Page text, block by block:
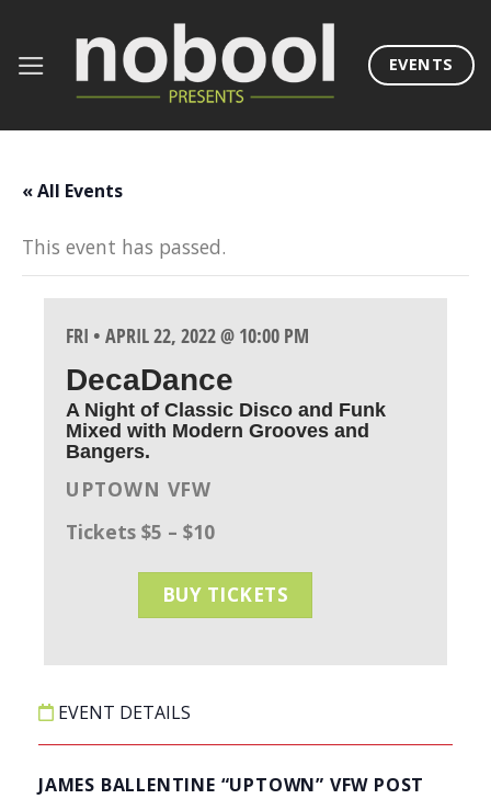
content
EVENTS
« All Events
This event has passed.
FRI • APRIL 22, 2022 @ 10:00 PM
DecaDance
A Night of Classic Disco and Funk
Mixed with Modern Grooves and
Bangers.
UPTOWN VFW
Tickets $5 – $10
BUY TICKETS
EVENT DETAILS
JAMES BALLENTINE “UPTOWN” VFW POST